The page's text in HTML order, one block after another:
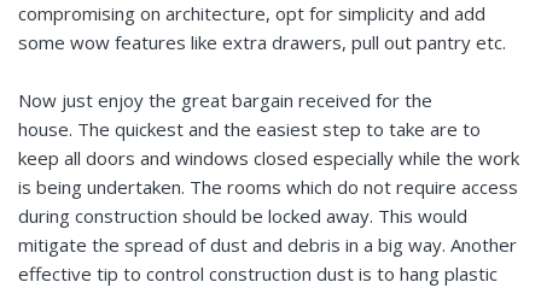
compromising on architecture, opt for simplicity and add
some wow features like extra drawers, pull out pantry etc.
Now just enjoy the great bargain received for the
house. The quickest and the easiest step to take are to
keep all doors and windows closed especially while the work
is being undertaken. The rooms which do not require access
during construction should be locked away. This would
mitigate the spread of dust and debris in a big way. Another
effective tip to control construction dust is to hang plastic